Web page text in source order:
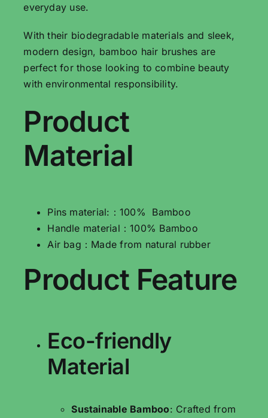
everyday use.
With their biodegradable materials and sleek,
modern design, bamboo hair brushes are
perfect for those looking to combine beauty
with environmental responsibility.
Product
Material
Pins material:：100% Bamboo
Handle material：100% Bamboo
Air bag：Made from natural rubber
Product Feature
Eco-friendly
Material
Sustainable Bamboo: Crafted from